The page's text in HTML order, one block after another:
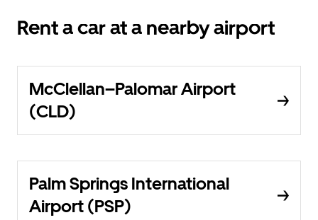
Rent a car at a nearby airport
McClellan–Palomar Airport
(CLD)
Palm Springs International
Airport (PSP)